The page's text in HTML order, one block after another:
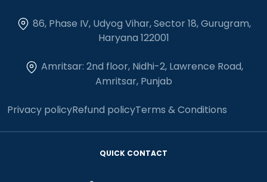
86, Phase IV, Udyog Vihar, Sector 18, Gurugram,
Haryana 122001
Amritsar: 2nd floor, Nidhi-2, Lawrence Road,
Amritsar, Punjab
Privacy policyRefund policyTerms & Conditions
QUICK CONTACT